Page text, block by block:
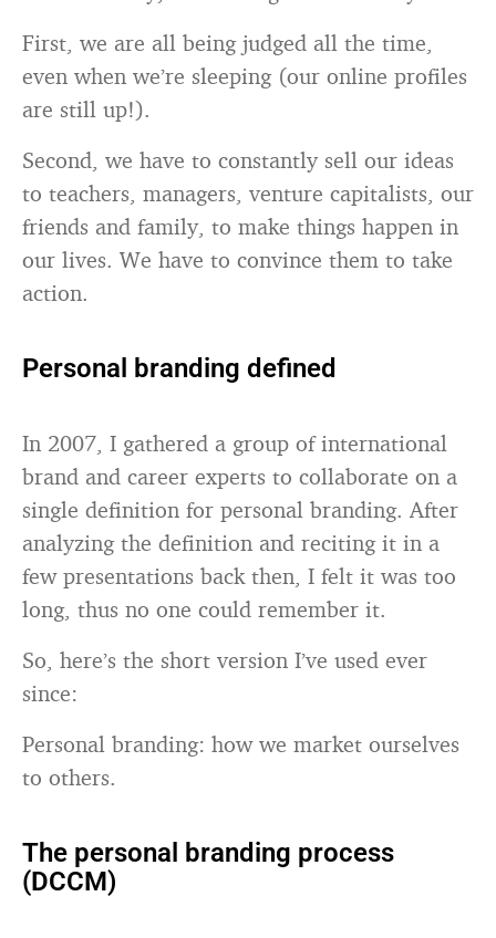
First, we are all being judged all the time,
even when we’re sleeping (our online profiles
are still up!).
Second, we have to constantly sell our ideas
to teachers, managers, venture capitalists, our
friends and family, to make things happen in
our lives. We have to convince them to take
action.
Personal branding defined
In 2007, I gathered a group of international
brand and career experts to collaborate on a
single definition for personal branding. After
analyzing the definition and reciting it in a
few presentations back then, I felt it was too
long, thus no one could remember it.
So, here’s the short version I’ve used ever
since:
Personal branding: how we market ourselves
to others.
The personal branding process
(DCCM)